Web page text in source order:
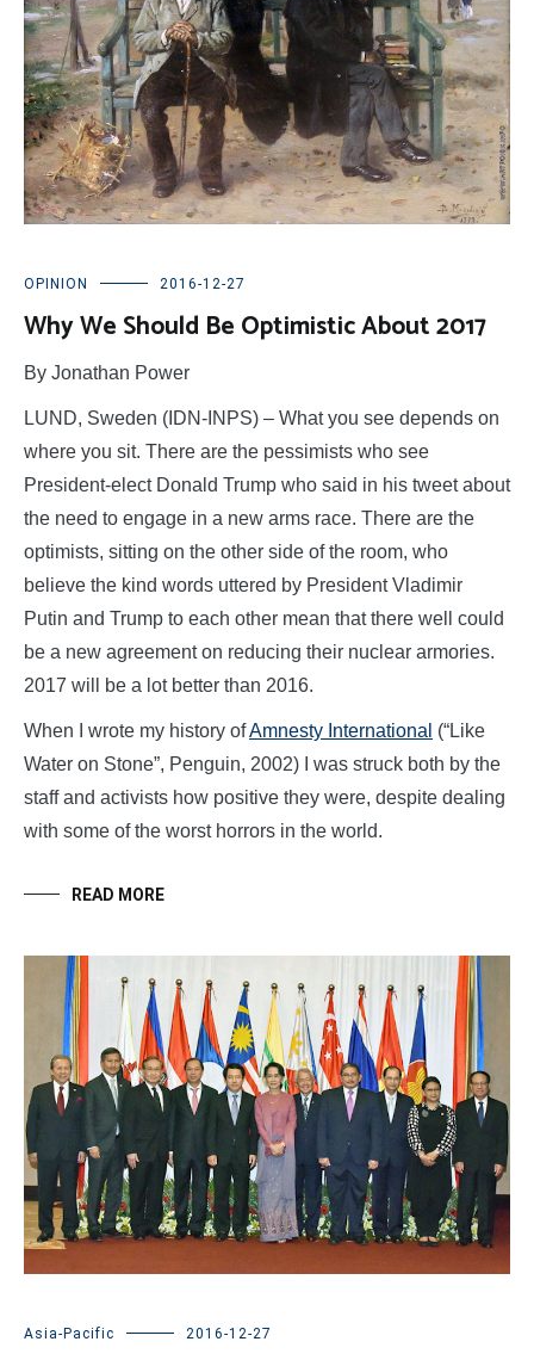
OPINION 2016-12-27
Why We Should Be Optimistic About 2017
By Jonathan Power
LUND, Sweden (IDN-INPS) – What you see depends on
where you sit. There are the pessimists who see
President-elect Donald Trump who said in his tweet about
the need to engage in a new arms race. There are the
optimists, sitting on the other side of the room, who
believe the kind words uttered by President Vladimir
Putin and Trump to each other mean that there well could
be a new agreement on reducing their nuclear armories.
2017 will be a lot better than 2016.
When I wrote my history ofAmnesty International (“Like
Water on Stone”, Penguin, 2002) I was struck both by the
staff and activists how positive they were, despite dealing
with some of the worst horrors in the world.
READ MORE
Asia-Pacific 2016-12-27